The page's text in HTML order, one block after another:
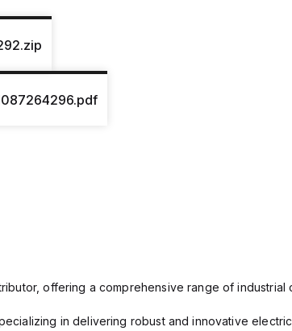
offering a comprehensive range of
in delivering robust and innovative